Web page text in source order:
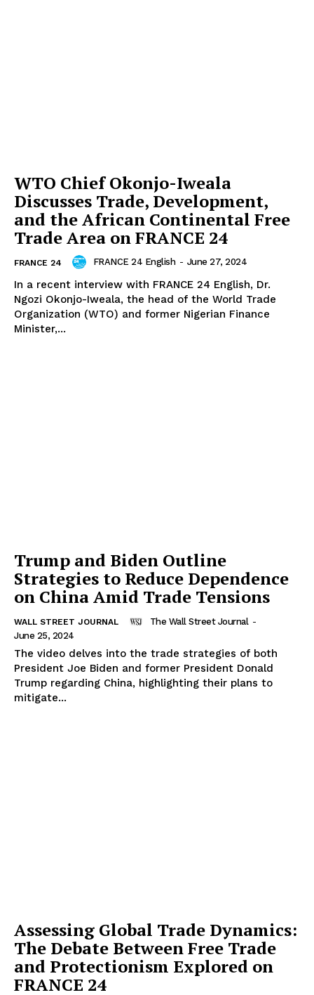
WTO Chief Okonjo-Iweala
Discusses Trade, Development,
and the African Continental Free
Trade Area on FRANCE 24
FRANCE 24 FRANCE 24 English - June 27, 2024
In a recent interview with FRANCE 24 English, Dr.
Ngozi Okonjo-Iweala, the head of the World Trade
Organization (WTO) and former Nigerian Finance
Minister,...
Trump and Biden Outline
Strategies to Reduce Dependence
on China Amid Trade Tensions
WALL STREET JOURNAL The Wall Street Journal -
June 25, 2024
The video delves into the trade strategies of both
President Joe Biden and former President Donald
Trump regarding China, highlighting their plans to
mitigate...
Assessing Global Trade Dynamics:
The Debate Between Free Trade
and Protectionism Explored on
FRANCE 24